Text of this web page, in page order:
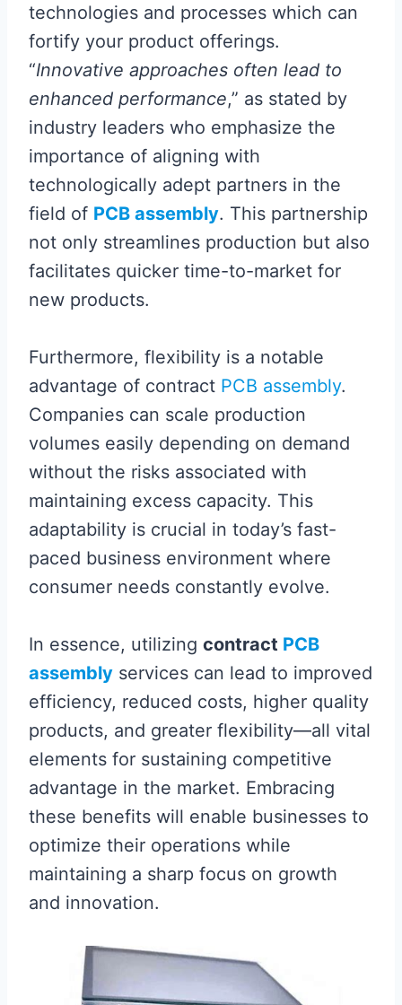
technologies and processes which can
fortify your product offerings.
“Innovative approaches often lead to
enhanced performance,” as stated by
industry leaders who emphasize the
importance of aligning with
technologically adept partners in the
field of PCB assembly. This partnership
not only streamlines production but also
facilitates quicker time-to-market for
new products.
Furthermore, flexibility is a notable
advantage of contract PCB assembly.
Companies can scale production
volumes easily depending on demand
without the risks associated with
maintaining excess capacity. This
adaptability is crucial in today’s fast-
paced business environment where
consumer needs constantly evolve.
In essence, utilizing contract PCB
assembly services can lead to improved
efficiency, reduced costs, higher quality
products, and greater flexibility—all vital
elements for sustaining competitive
advantage in the market. Embracing
these benefits will enable businesses to
optimize their operations while
maintaining a sharp focus on growth
and innovation.